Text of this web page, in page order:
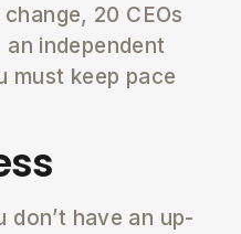
20 CEOs
independent
must keep pace
have an up-